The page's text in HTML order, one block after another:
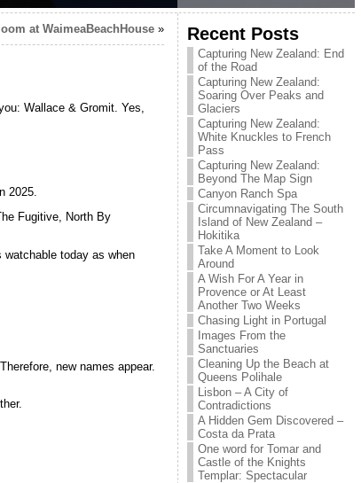
at WaimeaBeachHouse»
Wallace & Gromit. Yes,
2025.
Fugitive, North By
today as when
new names appear.
Recent Posts
Capturing New Zealand: End
of the Road
Capturing New Zealand:
Soaring Over Peaks and
Glaciers
Capturing New Zealand:
White Knuckles to French
Pass
Capturing New Zealand:
Beyond The Map Sign
Canyon Ranch Spa
Circumnavigating The South
Island of New Zealand –
Hokitika
Take A Moment to Look
Around
A Wish For A Year in
Provence or At Least
Another Two Weeks
Chasing Light in Portugal
Images From the
Sanctuaries
Cleaning Up the Beach at
Queens Polihale
Lisbon – A City of
Contradictions
A Hidden Gem Discovered –
Costa da Prata
One word for Tomar and
Castle of the Knights
Templar: Spectacular